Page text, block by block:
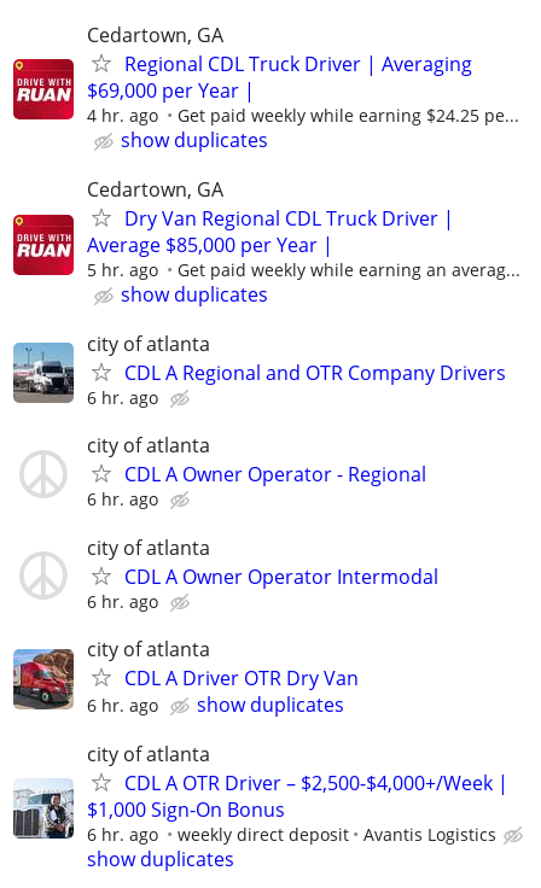
Cedartown, GA
Regional CDL Truck Driver | Averaging
$69,000 per Year |
4 hr. ago Get paid weekly while earning $24.25 pe...
show duplicates
Cedartown, GA
Dry Van Regional CDL Truck Driver |
Average $85,000 per Year |
5 hr. ago Get paid weekly while earning an averag...
show duplicates
city of atlanta
CDL A Regional and OTR Company Drivers
6 hr. ago
city of atlanta
CDL A Owner Operator - Regional
6 hr. ago
city of atlanta
CDL A Owner Operator Intermodal
6 hr. ago
city of atlanta
CDL A Driver OTR Dry Van
6 hr. ago
show duplicates
city of atlanta
CDL A OTR Driver – $2,500-$4,000+/Week |
$1,000 Sign-On Bonus
6 hr. ago weekly direct deposit Avantis Logistics
show duplicates